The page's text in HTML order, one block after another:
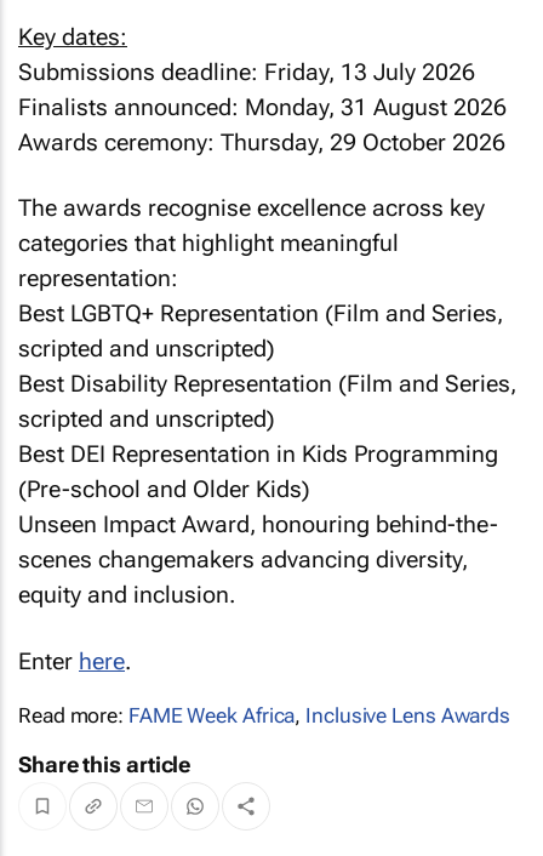
Key dates:
Submissions deadline: Friday, 13 July 2026
Finalists announced: Monday, 31 August 2026
Awards ceremony: Thursday, 29 October 2026
The awards recognise excellence across key
categories that highlight meaningful
representation:
Best LGBTQ+ Representation (Film and Series,
scripted and unscripted)
Best Disability Representation (Film and Series,
scripted and unscripted)
Best DEI Representation in Kids Programming
(Pre-school and Older Kids)
Unseen Impact Award, honouring behind-the-
scenes changemakers advancing diversity,
equity and inclusion.
Enter here.
Read more: FAME Week Africa, Inclusive Lens Awards
Share this article